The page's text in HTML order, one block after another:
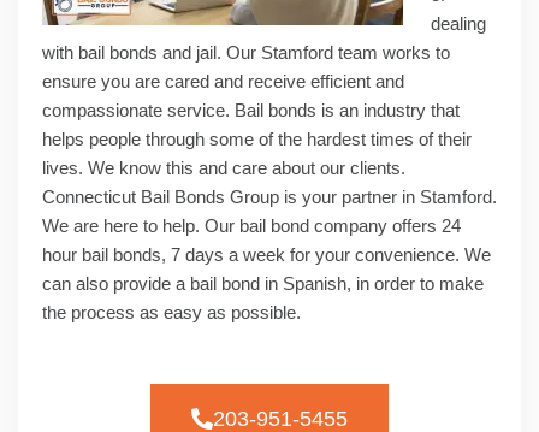
dealing
with bail bonds and jail. Our Stamford team works to
ensure you are cared and receive efficient and
compassionate service. Bail bonds is an industry that
helps people through some of the hardest times of their
lives. We know this and care about our clients.
Connecticut Bail Bonds Group is your partner in Stamford.
We are here to help. Our bail bond company offers 24
hour bail bonds, 7 days a week for your convenience. We
can also provide a bail bond in Spanish, in order to make
the process as easy as possible.
203-951-5455